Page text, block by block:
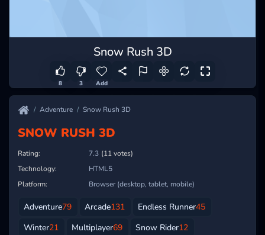
Snow Rush 3D
8 3 Add
Adventure Snow Rush 3D
SNOW RUSH 3D
Rating: 7.3 (11 votes)
Technology:
HTML5
Platform:
Browser (desktop, tablet, mobile)
Adventure79 Arcade131 Endless Runner45
Winter21 Multiplayer69 Snow Rider12